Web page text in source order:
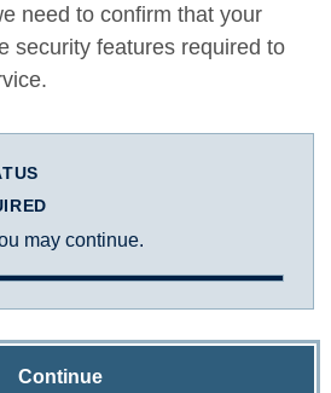
need to confirm that your
security features required to
may continue.
Continue